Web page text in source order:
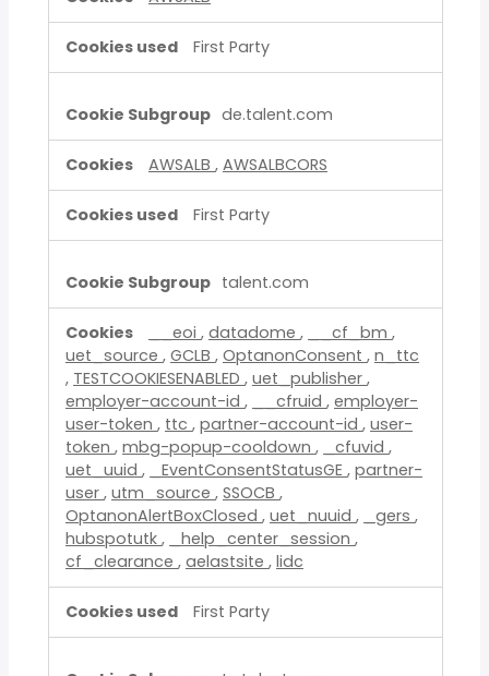
First Party
de.talent.com
AWSALB , AWSALBCORS
First Party
talent.com
__eoi , datadome , __cf_bm ,
uet_source , GCLB , OptanonConsent , n_ttc
, TESTCOOKIESENABLED , uet_publisher ,
employer-account-id , __cfruid , employer-
user-token , ttc , partner-account-id , user-
token , mbg-popup-cooldown , _cfuvid ,
uet_uuid , _EventConsentStatusGE , partner-
user , utm_source , SSOCB ,
OptanonAlertBoxClosed , uet_nuuid , _gers ,
hubspotutk , _help_center_session ,
cf_clearance , aelastsite , lidc
First Party